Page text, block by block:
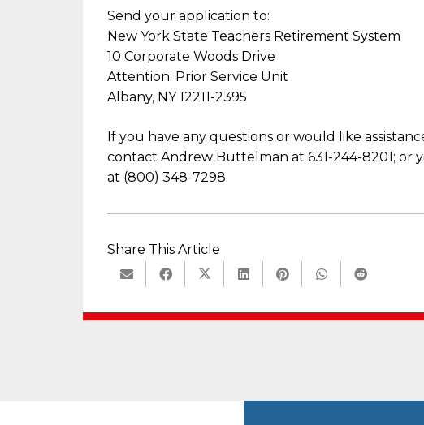
Send your application to:
New York State Teachers Retirement System
10 Corporate Woods Drive
Attention: Prior Service Unit
Albany, NY 12211-2395
If you have any questions or would like
contact Andrew Buttelman at 631-244-8201; or
at (800) 348-7298.
Share This Article